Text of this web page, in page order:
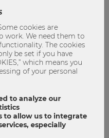
of a unified
societal and technological
of ownership.
workshop and the topic of
Research Workshop
cookies are
work. We need them to
The cookies
be set if you have
which means you
of your personal
to analyze our
to allow us to integrate
especially